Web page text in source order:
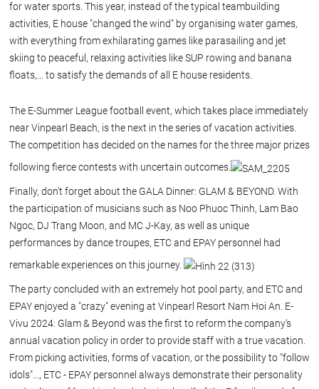
for water sports. This year, instead of the typical teambuilding
activities, E house "changed the wind" by organising water games,
with everything from exhilarating games like parasailing and jet
skiing to peaceful, relaxing activities like SUP rowing and banana
floats,... to satisfy the demands of all E house residents.
The E-Summer League football event, which takes place immediately
near Vinpearl Beach, is the next in the series of vacation activities.
The competition has decided on the names for the three major prizes
following fierce contests with uncertain outcomes.
Finally, don't forget about the GALA Dinner: GLAM & BEYOND. With
the participation of musicians such as Noo Phuoc Thinh, Lam Bao
Ngoc, DJ Trang Moon, and MC J-Kay, as well as unique
performances by dance troupes, ETC and EPAY personnel had
remarkable experiences on this journey.
The party concluded with an extremely hot pool party, and ETC and
EPAY enjoyed a "crazy" evening at Vinpearl Resort Nam Hoi An. E-
Vivu 2024: Glam & Beyond was the first to reform the company's
annual vacation policy in order to provide staff with a true vacation.
From picking activities, forms of vacation, or the possibility to "follow
idols"..., ETC - EPAY personnel always demonstrate their personality